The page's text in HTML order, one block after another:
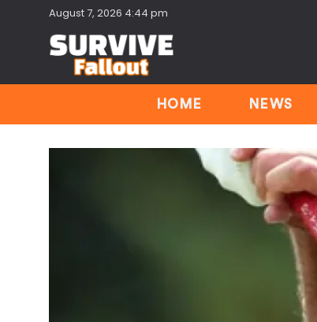
August 7, 2026 4:44 pm
HOME NEWS